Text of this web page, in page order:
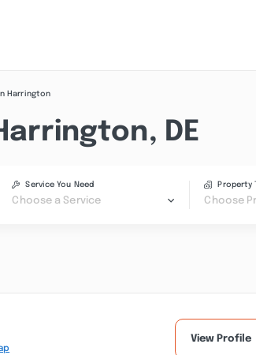
Harrington
DE
Service You Need
Choose a Service
Property
Choose
View Profile